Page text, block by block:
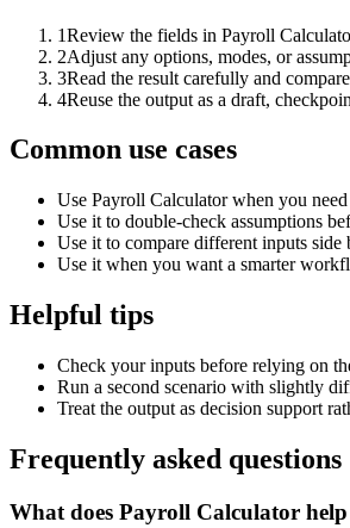
1Review the fields in Payroll
2Adjust any options, modes, or
3Read the result carefully and
4Reuse the output as a draft,
Common use cases
Use Payroll Calculator when you
Use it to double-check assumptions
Use it to compare different inputs side
Use it when you want a smarter
Helpful tips
Check your inputs before relying on
Run a second scenario with slightly
Treat the output as decision support
Frequently asked questions
What does Payroll Calculator